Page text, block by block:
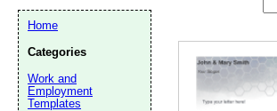
Home
Categories
Work and
Employment
Templates